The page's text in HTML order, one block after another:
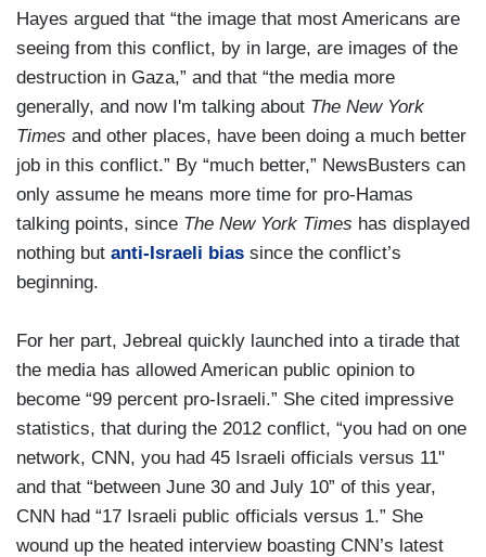
Hayes argued that “the image that most Americans are
seeing from this conflict, by in large, are images of the
destruction in Gaza,” and that “the media more
generally, and now I'm talking about The New York
Times and other places, have been doing a much better
job in this conflict.” By “much better,” NewsBusters can
only assume he means more time for pro-Hamas
talking points, since The New York Times has displayed
nothing but anti-Israeli bias since the conflict’s
beginning.
For her part, Jebreal quickly launched into a tirade that
the media has allowed American public opinion to
become “99 percent pro-Israeli.” She cited impressive
statistics, that during the 2012 conflict, “you had on one
network, CNN, you had 45 Israeli officials versus 11"
and that “between June 30 and July 10” of this year,
CNN had “17 Israeli public officials versus 1.” She
wound up the heated interview boasting CNN’s latest